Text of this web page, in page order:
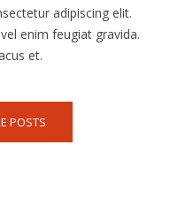
adipiscing elit.
enim feugiat gravida.
et.
POSTS